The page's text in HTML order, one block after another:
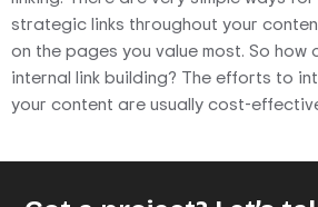
strategic links throughout your
on the pages you value most. So
internal link building? The efforts to
your content are usually cost-